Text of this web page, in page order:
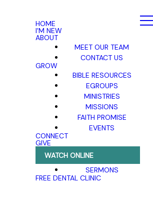
HOME
I'M NEW
ABOUT
MEET OUR TEAM
CONTACT US
GROW
BIBLE RESOURCES
EGROUPS
MINISTRIES
MISSIONS
FAITH PROMISE
EVENTS
CONNECT
GIVE
WATCH ONLINE
SERMONS
FREE DENTAL CLINIC